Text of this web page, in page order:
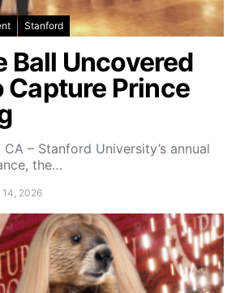
Stanford
Ball Uncovered
Capture Prince
CA – Stanford University’s annual
the…
14, 2026